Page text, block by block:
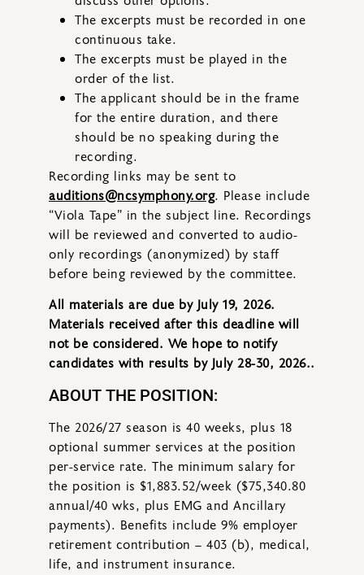
The excerpts must be recorded in one
continuous take.
The excerpts must be played in the
order of the list.
The applicant should be in the frame
for the entire duration, and there
should be no speaking during the
recording.
Recording links may be sent to
auditions@ncsymphony.org. Please include
“Viola Tape” in the subject line. Recordings
will be reviewed and converted to audio-
only recordings (anonymized) by staff
before being reviewed by the committee.
All materials are due by July 19, 2026.
Materials received after this deadline will
not be considered. We hope to notify
candidates with results by July 28-30, 2026..
ABOUT THE POSITION:
The 2026/27 season is 40 weeks, plus 18
optional summer services at the position
per-service rate. The minimum salary for
the position is $1,883.52/week ($75,340.80
annual/40 wks, plus EMG and Ancillary
payments). Benefits include 9% employer
retirement contribution – 403 (b), medical,
life, and instrument insurance.